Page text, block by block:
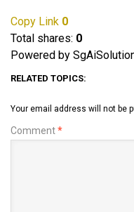
Copy Link 0
Total shares: 0
Powered by
RELATED TOPICS:
Your email address will not be
Comment*